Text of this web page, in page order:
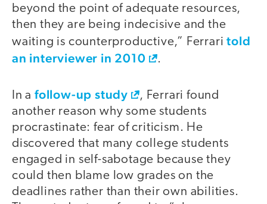
beyond the point of adequate resources,
then they are being indecisive and the
waiting is counterproductive,” Ferraritold
an interviewer in 2010
.
In a follow-up study
, Ferrari found
another reason why some students
procrastinate: fear of criticism. He
discovered that many college students
engaged in self-sabotage because they
could then blame low grades on the
deadlines rather than their own abilities.